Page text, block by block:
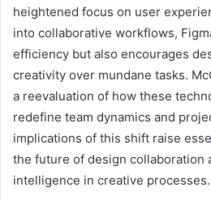
heightened focus on user
into collaborative workflows,
efficiency but also encourages
creativity over mundane tasks.
a reevaluation of how these
redefine team dynamics and
implications of this shift raise
the future of design collaboration
intelligence in creative processes.